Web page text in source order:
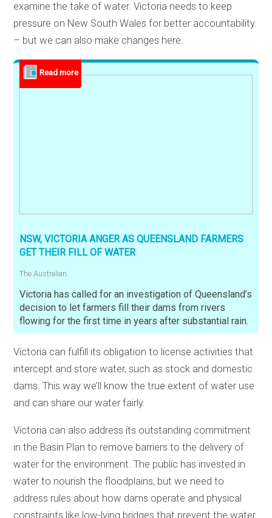
examine the take of water. Victoria needs to keep
pressure on New South Wales for better accountability
– but we can also make changes here.
NSW, VICTORIA ANGER AS QUEENSLAND FARMERS
GET THEIR FILL OF WATER
The Australian
Victoria has called for an investigation of Queensland’s
decision to let farmers fill their dams from rivers
flowing for the first time in years after substantial rain.
Victoria can fulfill its obligation to license activities that
intercept and store water, such as stock and domestic
dams. This way we’ll know the true extent of water use
and can share our water fairly.
Victoria can also address its outstanding commitment
in the Basin Plan to remove barriers to the delivery of
water for the environment. The public has invested in
water to nourish the floodplains, but we need to
address rules about how dams operate and physical
constraints like low-lying bridges that prevent the water